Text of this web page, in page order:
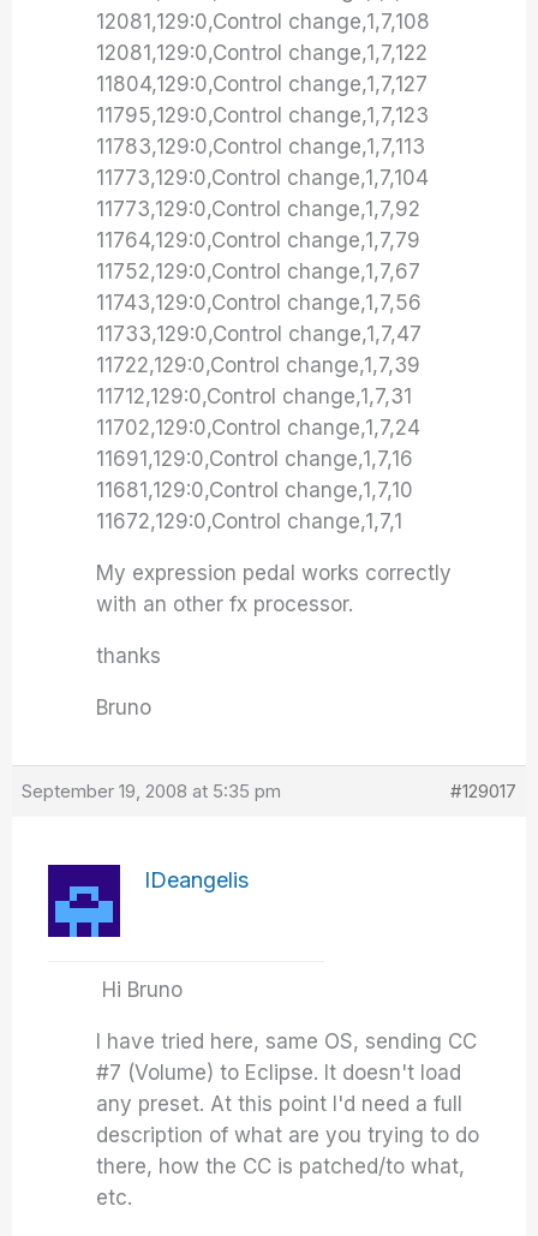
12081,129:0,Control change,1,7,108
12081,129:0,Control change,1,7,122
11804,129:0,Control change,1,7,127
11795,129:0,Control change,1,7,123
11783,129:0,Control change,1,7,113
11773,129:0,Control change,1,7,104
11773,129:0,Control change,1,7,92
11764,129:0,Control change,1,7,79
11752,129:0,Control change,1,7,67
11743,129:0,Control change,1,7,56
11733,129:0,Control change,1,7,47
11722,129:0,Control change,1,7,39
11712,129:0,Control change,1,7,31
11702,129:0,Control change,1,7,24
11691,129:0,Control change,1,7,16
11681,129:0,Control change,1,7,10
11672,129:0,Control change,1,7,1
My expression pedal works correctly
with an other fx processor.
thanks
Bruno
September 19, 2008 at 5:35 pm #129017
IDeangelis
Hi Bruno
I have tried here, same OS, sending CC
#7 (Volume) to Eclipse. It doesn't load
any preset. At this point I'd need a full
description of what are you trying to do
there, how the CC is patched/to what,
etc.